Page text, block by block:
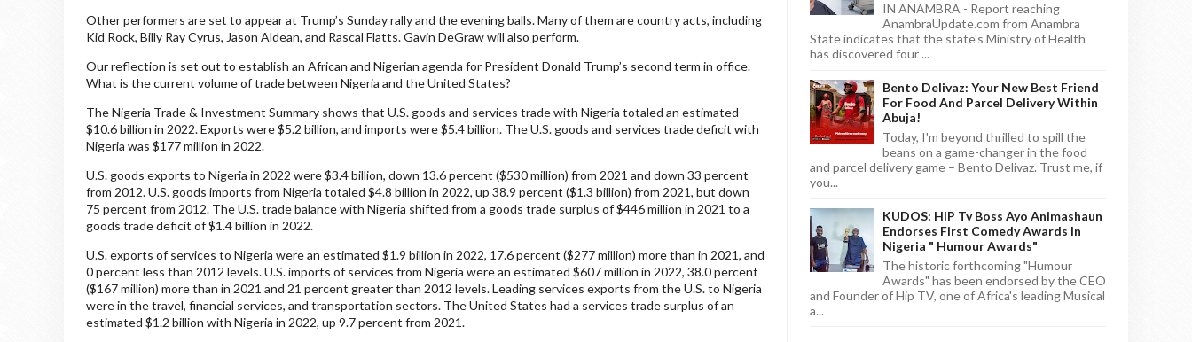
Other performers are set to appear at Trump’s Sunday rally and the evening balls. Many of them are country acts, including
Kid Rock, Billy Ray Cyrus, Jason Aldean, and Rascal Flatts. Gavin DeGraw will also perform.
Our reflection is set out to establish an African and Nigerian agenda for President Donald Trump’s second term in office.
What is the current volume of trade between Nigeria and the United States?
The Nigeria Trade & Investment Summary shows that U.S. goods and services trade with Nigeria totaled an estimated
$10.6 billion in 2022. Exports were $5.2 billion, and imports were $5.4 billion. The U.S. goods and services trade deficit with
Nigeria was $177 million in 2022.
U.S. goods exports to Nigeria in 2022 were $3.4 billion, down 13.6 percent ($530 million) from 2021 and down 33 percent
from 2012. U.S. goods imports from Nigeria totaled $4.8 billion in 2022, up 38.9 percent ($1.3 billion) from 2021, but down
75 percent from 2012. The U.S. trade balance with Nigeria shifted from a goods trade surplus of $446 million in 2021 to a
goods trade deficit of $1.4 billion in 2022.
U.S. exports of services to Nigeria were an estimated $1.9 billion in 2022, 17.6 percent ($277 million) more than in 2021, and
0 percent less than 2012 levels. U.S. imports of services from Nigeria were an estimated $607 million in 2022, 38.0 percent
($167 million) more than in 2021 and 21 percent greater than 2012 levels. Leading services exports from the U.S. to Nigeria
were in the travel, financial services, and transportation sectors. The United States had a services trade surplus of an
estimated $1.2 billion with Nigeria in 2022, up 9.7 percent from 2021.
IN ANAMBRA - Report reaching
AnambraUpdate.com from Anambra
State indicates that the state's Ministry of Health
has discovered four ...
Bento Delivaz: Your New Best Friend
For Food And Parcel Delivery Within
Abuja!
Today, I'm beyond thrilled to spill the
beans on a game-changer in the food
and parcel delivery game – Bento Delivaz. Trust me, if
you...
KUDOS: HIP Tv Boss Ayo Animashaun
Endorses First Comedy Awards In
Nigeria " Humour Awards"
The historic forthcoming "Humour
Awards" has been endorsed by the CEO
and Founder of Hip TV, one of Africa's leading Musical
a...